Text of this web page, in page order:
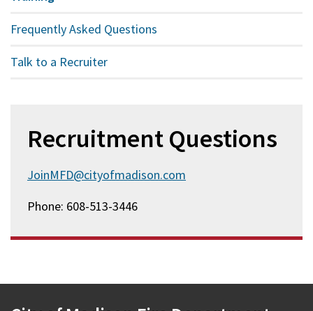
Frequently Asked Questions
Talk to a Recruiter
Recruitment Questions
JoinMFD@cityofmadison.com
Phone: 608-513-3446